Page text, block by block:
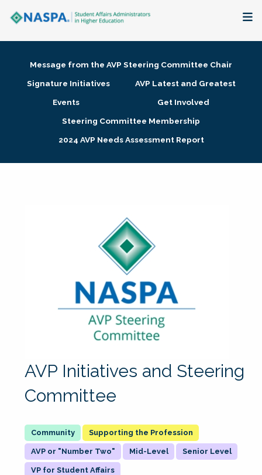
Membership + Communities
Research + Publications
Message from the AVP Steering Committee Chair
Signature Initiatives
AVP Latest and Greatest
Events
Get Involved
Steering Committee Membership
2024 AVP Needs Assessment Report
AVP Initiatives and Steering
Committee
Supporting the Profession
AVP or "Number Two" Mid-Level Senior Level
VP for Student Affairs